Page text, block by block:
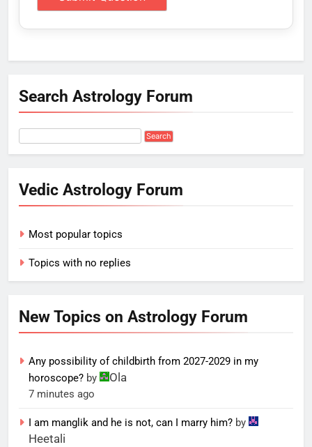
Search Astrology Forum
Vedic Astrology Forum
Most popular topics
Topics with no replies
New Topics on Astrology Forum
Any possibility of childbirth from 2027-2029 in my
horoscope? by Ola
7 minutes ago
I am manglik and he is not, can I marry him? by
Heetali